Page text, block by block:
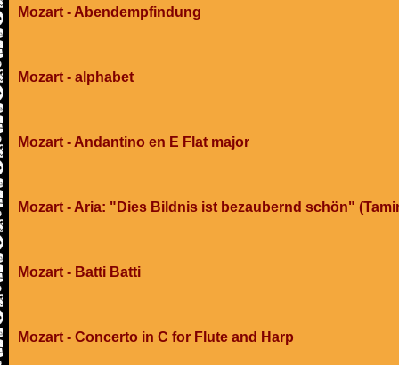
Mozart - Abendempfindung
Mozart - alphabet
Mozart - Andantino en E Flat major
Mozart - Aria: "Dies Bildnis ist bezaubernd schön"
Mozart - Batti Batti
Mozart - Concerto in C for Flute and Harp